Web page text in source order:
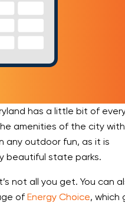
has a little bit of
amenities of the city
any outdoor fun, as it is
beautiful state parks.
not all you get. You can
of Energy Choice, which